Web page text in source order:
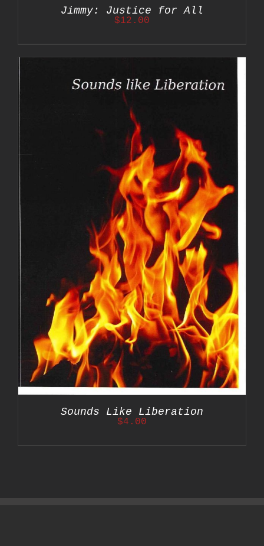
Jimmy: Justice for All
$12.00
Sounds Like Liberation
$4.00